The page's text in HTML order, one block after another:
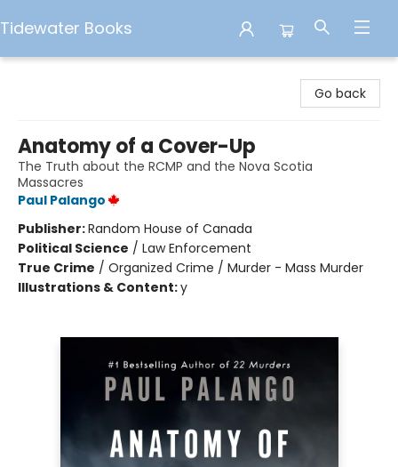
Tidewater Books
Go back
Anatomy of a Cover-Up
The Truth about the RCMP and the Nova Scotia
Massacres
Paul Palango
Publisher:Random House of Canada
Political Science / Law Enforcement
True Crime / Organized Crime / Murder - Mass Murder
Illustrations & Content:y